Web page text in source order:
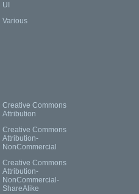
UI
Various
Creative Commons
Attribution
Creative Commons
Attribution-
NonCommercial
Creative Commons
Attribution-
NonCommercial-
ShareAlike